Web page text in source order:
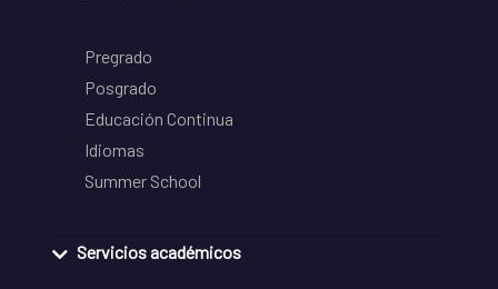
Pregrado
Posgrado
Educación Continua
Idiomas
Summer School
Servicios académicos